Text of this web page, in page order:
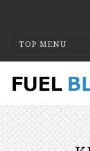
TOP MENU